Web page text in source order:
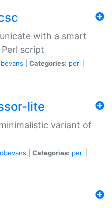
with a smart
script
Categories: perl
lite
variant of
dbevans Categories: perl